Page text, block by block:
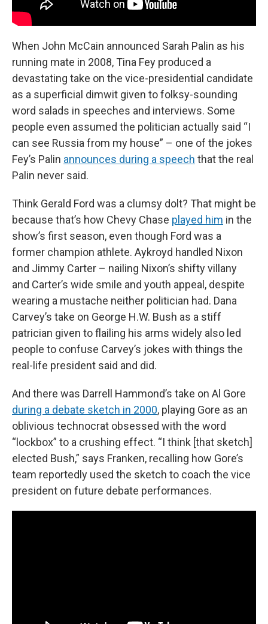
When John McCain announced Sarah Palin as his
running mate in 2008, Tina Fey produced a
devastating take on the vice-presidential candidate
as a superficial dimwit given to folksy-sounding
word salads in speeches and interviews. Some
people even assumed the politician actually said “I
can see Russia from my house” – one of the jokes
Fey’s Palin announces during a speech that the real
Palin never said.
Think Gerald Ford was a clumsy dolt? That might be
because that’s how Chevy Chase played him in the
show’s first season, even though Ford was a
former champion athlete. Aykroyd handled Nixon
and Jimmy Carter – nailing Nixon’s shifty villany
and Carter’s wide smile and youth appeal, despite
wearing a mustache neither politician had. Dana
Carvey’s take on George H.W. Bush as a stiff
patrician given to flailing his arms widely also led
people to confuse Carvey’s jokes with things the
real-life president said and did.
And there was Darrell Hammond’s take on Al Gore
during a debate sketch in 2000, playing Gore as an
oblivious technocrat obsessed with the word
“lockbox” to a crushing effect. “I think [that sketch]
elected Bush,” says Franken, recalling how Gore’s
team reportedly used the sketch to coach the vice
president on future debate performances.